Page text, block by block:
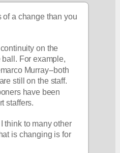
of a change than you
on the
For example,
Murray--both
still on the staff.
have been
staffers.
think to many other
is changing is for